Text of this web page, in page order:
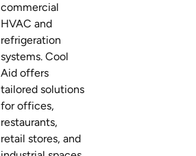
commercial
HVAC and
refrigeration
systems. Cool
Aid offers
tailored solutions
for offices,
restaurants,
retail stores, and